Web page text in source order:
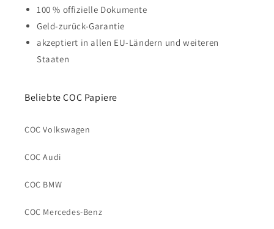
100 % offizielle Dokumente
Geld-zurück-Garantie
akzeptiert in allen EU-Ländern und weiteren
Staaten
Beliebte COC Papiere
COC Volkswagen
COC Audi
COC BMW
COC Mercedes-Benz